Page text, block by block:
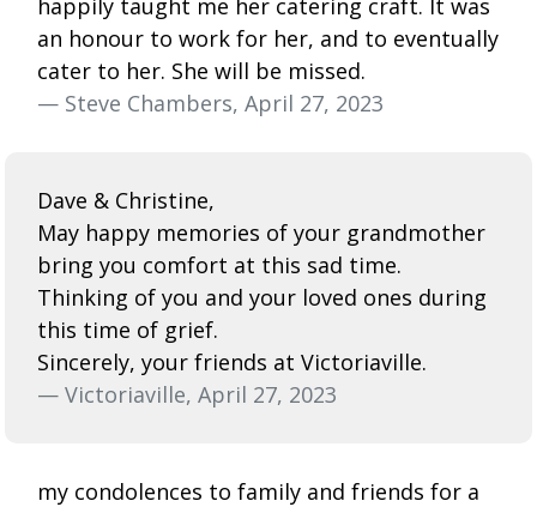
an honour to work for her, and to eventually
cater to her. She will be missed.
— Steve Chambers, April 27, 2023
Dave & Christine,
May happy memories of your grandmother
bring you comfort at this sad time.
Thinking of you and your loved ones during
this time of grief.
Sincerely, your friends at Victoriaville.
— Victoriaville, April 27, 2023
my condolences to family and friends for a